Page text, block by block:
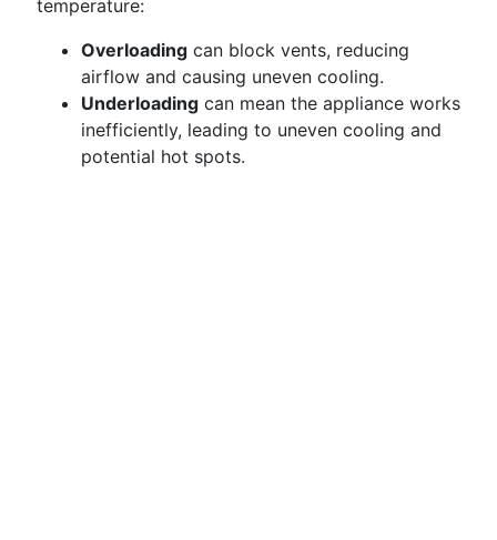
temperature:
Overloading can block vents, reducing
airflow and causing uneven cooling.
Underloading can mean the appliance works
inefficiently, leading to uneven cooling and
potential hot spots.